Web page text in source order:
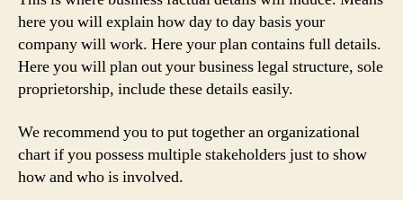
here you will explain how day to day basis your
company will work. Here your plan contains full details.
Here you will plan out your business legal structure, sole
proprietorship, include these details easily.
We recommend you to put together an organizational
chart if you possess multiple stakeholders just to show
how and who is involved.